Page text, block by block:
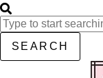
SEARCH